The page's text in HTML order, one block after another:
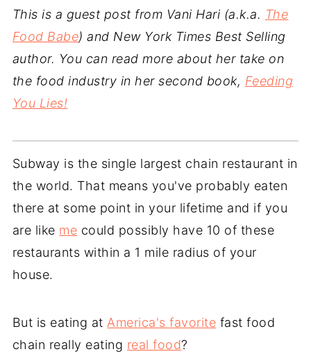
This is a guest post from Vani Hari (a.k.a. The
Food Babe) and New York Times Best Selling
author. You can read more about her take on
the food industry in her second book, Feeding
You Lies!
Subway is the single largest chain restaurant in
the world. That means you've probably eaten
there at some point in your lifetime and if you
are like me could possibly have 10 of these
restaurants within a 1 mile radius of your
house.
But is eating at America's favorite fast food
chain really eating real food?